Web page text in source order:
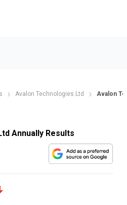
Avalon Technologies Ltd Avalon
Annually Results